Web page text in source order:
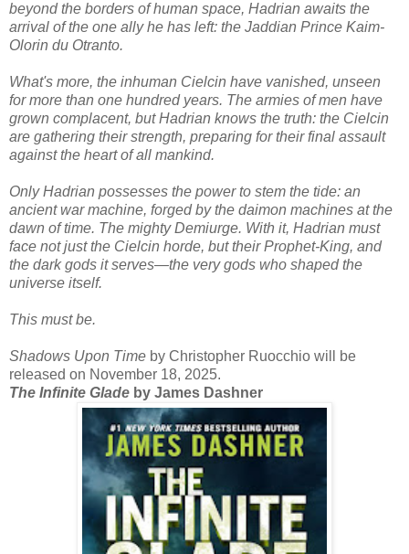
beyond the borders of human space, Hadrian awaits the
arrival of the one ally he has left: the Jaddian Prince Kaim-
Olorin du Otranto.
What's more, the inhuman Cielcin have vanished, unseen
for more than one hundred years. The armies of men have
grown complacent, but Hadrian knows the truth: the Cielcin
are gathering their strength, preparing for their final assault
against the heart of all mankind.
Only Hadrian possesses the power to stem the tide: an
ancient war machine, forged by the daimon machines at the
dawn of time. The mighty Demiurge. With it, Hadrian must
face not just the Cielcin horde, but their Prophet-King, and
the dark gods it serves—the very gods who shaped the
universe itself.
This must be.
Shadows Upon Time by Christopher Ruocchio will be
released on November 18, 2025.
The Infinite Glade by James Dashner